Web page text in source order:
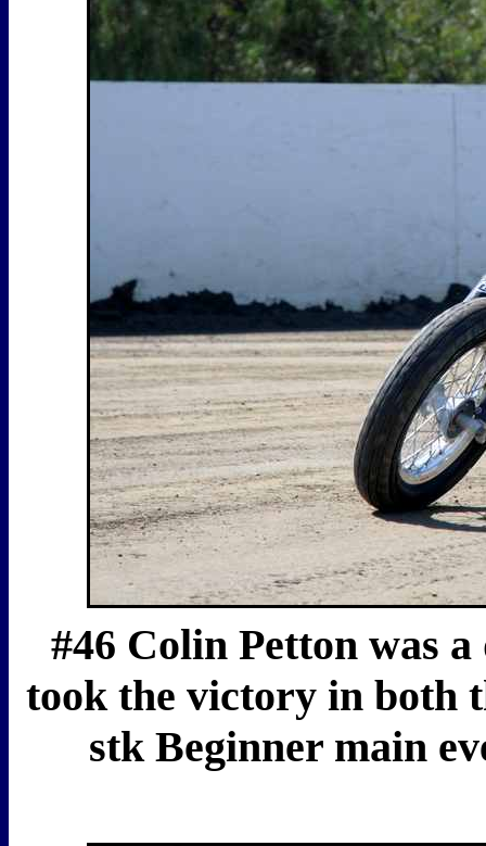
#46 Colin Petton was
took the victory in both
stk Beginner main